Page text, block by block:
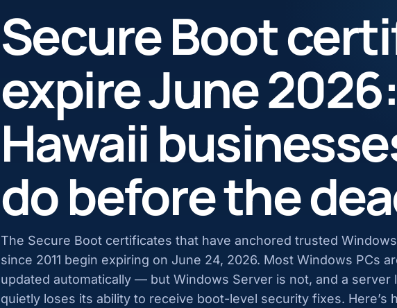
Secure Boot
expire June
Hawaii
do before the
The Secure Boot certificates that have anchored trusted
since 2011 begin expiring on June 24, 2026. Most Windows PCs
updated automatically — but Windows Server is not, and a server
quietly loses its ability to receive boot-level security fixes. Here’s